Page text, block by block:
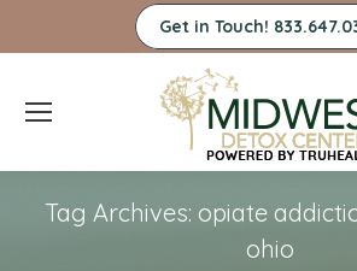
Get in Touch!
Tag Archives: opiate
ohio